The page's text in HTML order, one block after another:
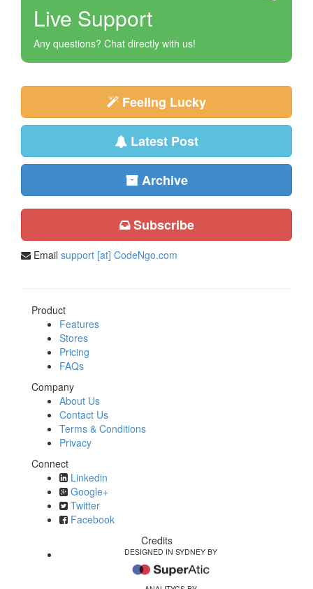
Live Support
Any questions? Chat directly with us!
Feeling Lucky
Latest Post
Archive
Subscribe
Email support [at] CodeNgo.com
Product
Features
Stores
Pricing
FAQs
Company
About Us
Contact Us
Terms & Conditions
Privacy
Connect
Linkedin
Google+
Twitter
Facebook
Credits
DESIGNED IN SYDNEY BY